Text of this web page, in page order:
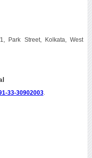
Park Street, Kolkata, West
33-30902003.